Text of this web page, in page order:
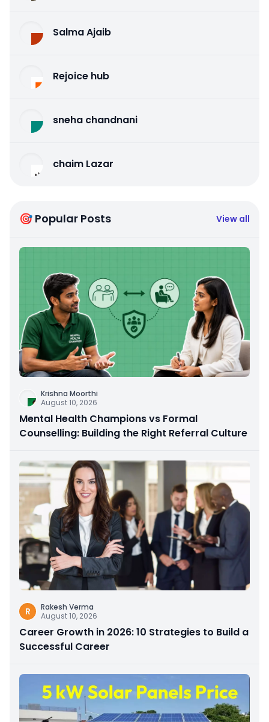
Salma Ajaib
Rejoice hub
sneha chandnani
chaim Lazar
🎯 Popular Posts View all
Krishna Moorthi
August 10, 2026
Mental Health Champions vs Formal
Counselling: Building the Right Referral Culture
R
Rakesh Verma
August 10, 2026
Career Growth in 2026: 10 Strategies to Build a
Successful Career